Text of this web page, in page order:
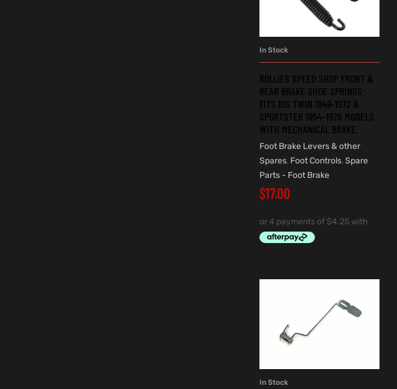
In Stock
ROLLIES SPEED SHOP FRONT &
REAR BRAKE SHOE SPRINGS.
FITS BIG TWIN 1949-1972 &
SPORTSTER 1954-1978 MODELS
WITH MECHANICAL BRAKE.
Foot Brake Levers & other
Spares, Foot Controls, Spare
Parts - Foot Brake
$17.00
In Stock